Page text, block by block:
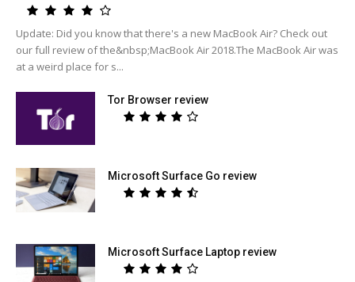
Update: Did you know that there's a new MacBook Air? Check out
our full review of the&nbsp;MacBook Air 2018.The MacBook Air was
at a weird place for s...
Tor Browser review
Microsoft Surface Go review
Microsoft Surface Laptop review